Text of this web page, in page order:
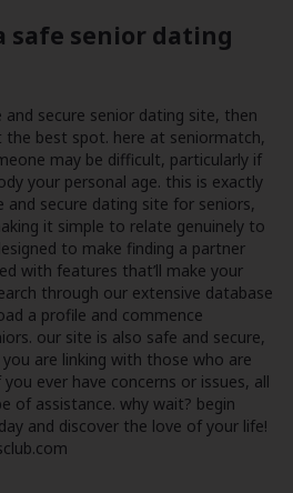
safe senior dating
and secure senior dating site, then
the best spot. here at seniormatch,
may be difficult, particularly if
your personal age. this is exactly
and secure dating site for seniors,
it simple to relate genuinely to
to make finding a partner
with features that’ll make your
through our extensive database
a profile and commence
our site is also safe and secure,
are linking with those who are
ever have concerns or issues, all
of assistance. why wait? begin
and discover the love of your life!